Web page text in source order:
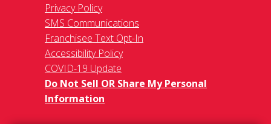
Privacy Policy
SMS Communications
Franchisee Text Opt-In
Accessibility Policy
COVID-19 Update
Do Not Sell OR Share My Personal
Information